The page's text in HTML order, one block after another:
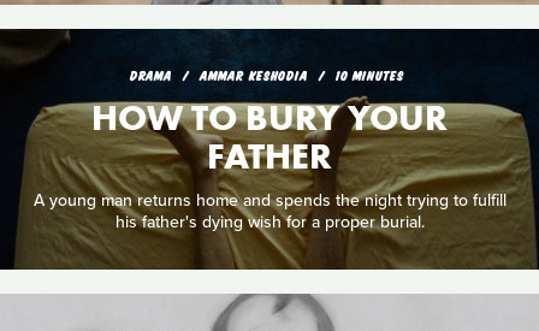
DRAMA AMMAR KESHODIA 10 MINUTES
HOW TO BURY YOUR
FATHER
A young man returns home and spends the night trying to fulfill
his father's dying wish for a proper burial.